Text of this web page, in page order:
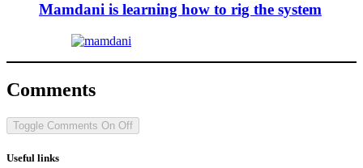
Mamdani is learning how to rig the system
Comments
Toggle Comments On Off
Useful links